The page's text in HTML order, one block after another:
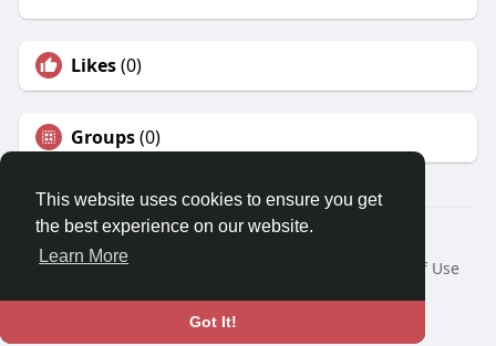
This website uses cookies to ensure you get
the best experience on our website.
Learn More
Got It!
Likes(0)
Groups(0)
© 2026 Travel With Me
Home
About
Terms of Use